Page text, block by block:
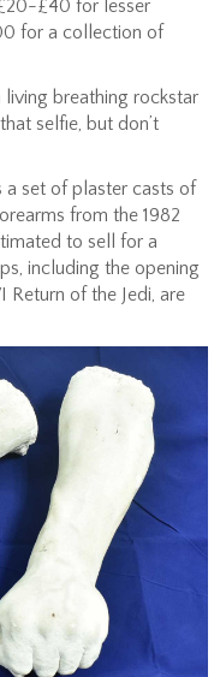
£40 for lesser
for a collection of
breathing rockstar
selfie, but don’t
a set of plaster casts of
from the 1982
to sell for a
including the opening
of the Jedi, are